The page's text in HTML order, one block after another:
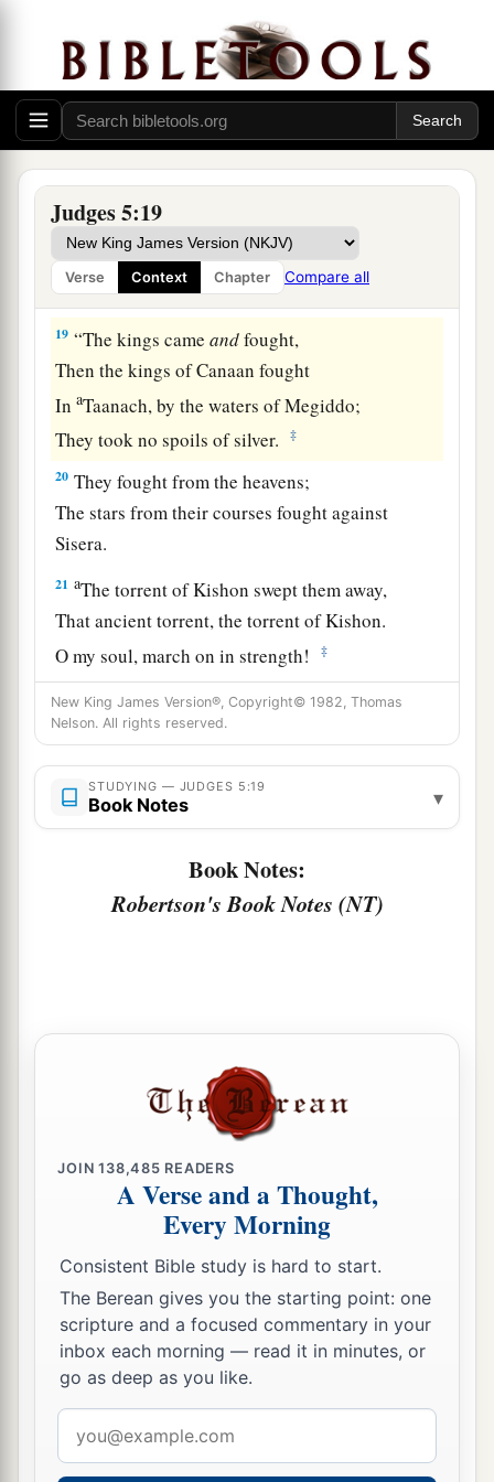
Judges 5:19
Verse Context Chapter Compare all
of heart.
17 aGilead stayed beyond the Jordan,
And why did Dan remain
bAsher continued at the seashore,
And stayed by his inlets.
18 aZebulunisa peoplewhojeopardized their
lives to the point of death,
Naphtali also, on the heights of the battlefield.
19 “The kings cameandfought,
Then the kings of Canaan fought
InaTaanach, by the waters of Megiddo;
They took no spoils of silver.
‡
20 They fought from the heavens;
The stars from their courses fought against
Sisera.
21 aThe torrent of Kishon swept them away,
That ancient torrent, the torrent of Kishon.
O my soul, march on in strength!
‡
Then the horses’ hooves pounded,
The galloping, galloping of his steeds.
23‘Curse Meroz,’ said the angel of theLord,
‘Curse its inhabitants bitterly,
Because they did not come to the help of the
To the help of theLordagainst the mighty.’
She brought out cream in a lordly bowl.
She stretched her hand to the tent peg,
She pounded Sisera, she pierced his head,
She split and struck through his temple.
At her feet he sank, he fell, he lay still;
At her feet he sank, he fell;
Where he sank, there he fell dead. ‡
28“The mother of Sisera looked through the
window,
And cried out through the lattice,
‘Why is his chariotsolong in coming?
New King James Version®, Copyright© 1982, Thomas
Nelson. All rights reserved.
STUDYING — JUDGES 5:19
Book Notes ▾
Book Notes:
Robertson's Book Notes (NT)
JOIN138,485 READERS
A Verse and a Thought,
Every Morning
Consistent Bible study is hard to start.
The Berean gives you the starting point: one
scripture and a focused commentary in your
inbox each morning — read it in minutes, or
go as deep as you like.
address